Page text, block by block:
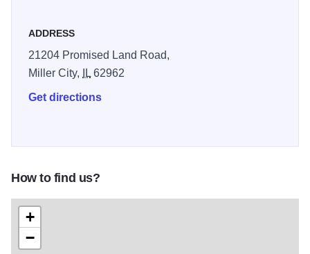
ADDRESS
21204 Promised Land Road,
Miller City,
IL 62962
Get directions
How to find us?
+
−